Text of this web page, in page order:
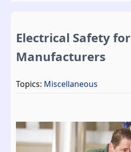
Electrical Safety for
Manufacturers
Topics: Miscellaneous